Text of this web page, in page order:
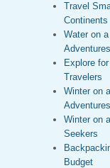
Travel
Continents
Water on
Adventures
Explore
Travelers
Winter on
Adventures
Winter on
Seekers
Budget